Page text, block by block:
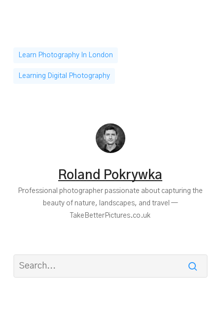
Learn Photography In London
Learning Digital Photography
Roland Pokrywka
Professional photographer passionate about capturing the
beauty of nature, landscapes, and travel —
TakeBetterPictures.co.uk